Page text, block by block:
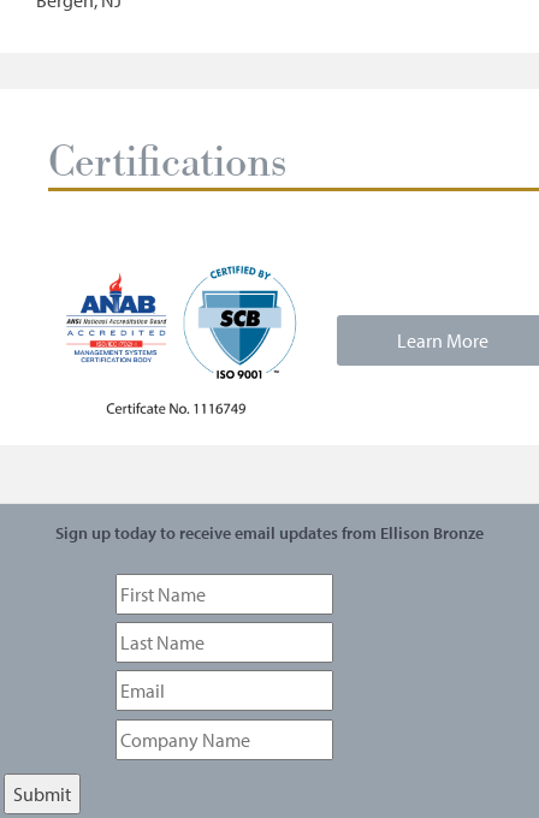
Certifications
Learn More
Sign up today to receive email updates from Ellison Bronze